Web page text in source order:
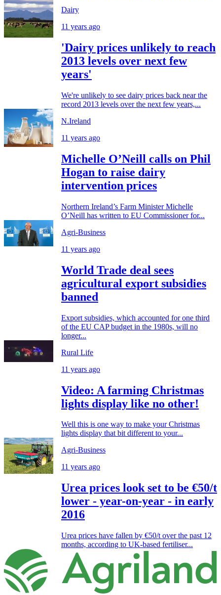
Dairy
11 years ago
'Dairy prices unlikely to reach
2013 levels over next few
years'
We're unlikely to see dairy prices back near the
record 2013 levels over the next few years,...
N.Ireland
11 years ago
Michelle O’Neill calls on Phil
Hogan to raise dairy
intervention prices
Northern Ireland’s Farm Minister Michelle
O’Neill has written to EU Commissioner for...
Agri-Business
11 years ago
World Trade deal sees
agricultural export subsidies
banned
Export subsidies, which accounted for one third
of the EU CAP budget in the 1980s, will no
longer...
Rural Life
11 years ago
Video: A farming Christmas
lights display like no other!
Well this is one way to make your Christmas
lights display that bit different to your...
Agri-Business
11 years ago
Urea prices look set to be €50/t
lower - year-on-year - in early
2016
Urea prices have fallen by €50/t over the past 12
months, according to UK-based fertiliser...